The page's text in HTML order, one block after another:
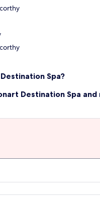
Spa?
Destination Spa and